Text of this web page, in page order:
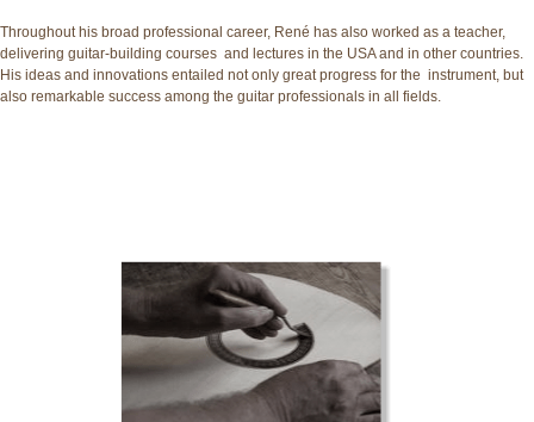
Throughout his broad professional career, René has also worked as a teacher,
delivering guitar-building courses and lectures in the USA and in other countries.
His ideas and innovations entailed not only great progress for the instrument, but
also remarkable success among the guitar professionals in all fields.